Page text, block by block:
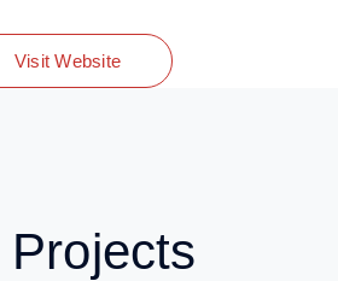
Visit Website